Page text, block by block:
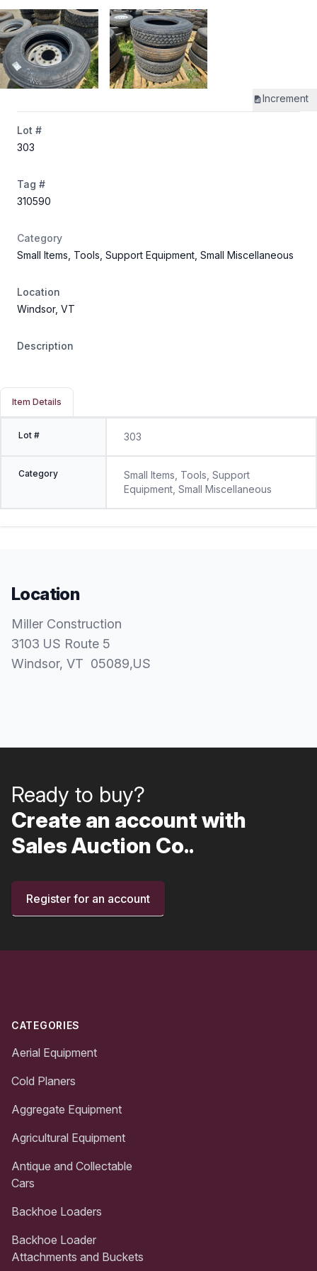
Increment
Lot #
303
Tag #
310590
Category
Small Items, Tools, Support Equipment, Small Miscellaneous
Location
Windsor, VT
Description
Item Details
Lot # 303
Category
Small Items, Tools, Support
Equipment, Small Miscellaneous
Location
Miller Construction
3103 US Route 5
Windsor, VT 05089,US
Ready to buy?
Create an account with
Sales Auction Co..
Register for an account
CATEGORIES
Aerial Equipment
Cold Planers
Aggregate Equipment
Agricultural Equipment
Antique and Collectable
Cars
Backhoe Loaders
Backhoe Loader
Attachments and Buckets